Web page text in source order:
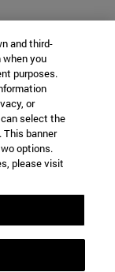
and third-
you
purposes.
or
select the
This banner
options.
please visit